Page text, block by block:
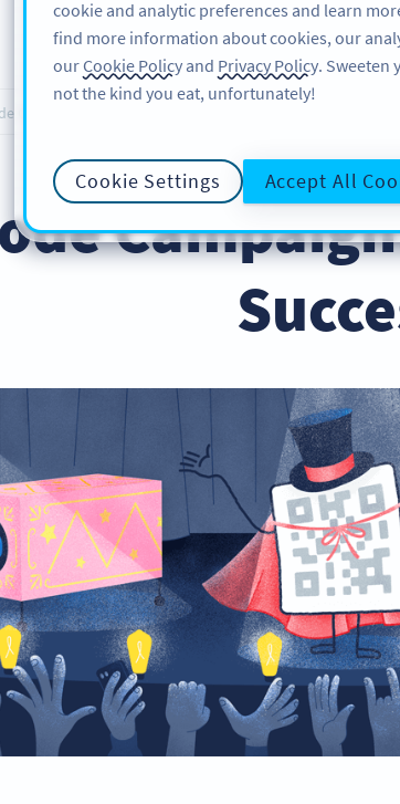
Campaign Tips & Tricks
cookie and analytic preferences and learn
find more information about cookies, our
ourCookie Policy and Privacy Policy. Sweeten
not the kind you eat, unfortunately!
Cookie Settings Accept All